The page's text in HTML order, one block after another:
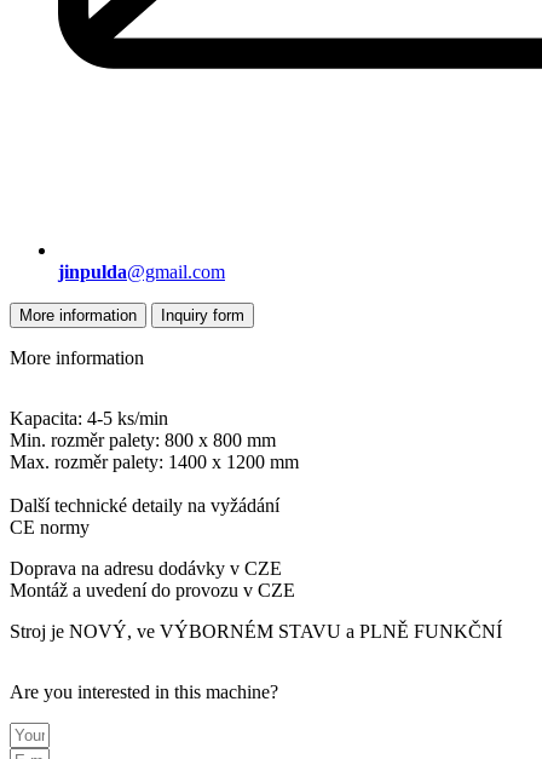
jinpulda@gmail.com
More information Inquiry form
More information
Kapacita: 4-5 ks/min
Min. rozměr palety: 800 x 800 mm
Max. rozměr palety: 1400 x 1200 mm
Další technické detaily na vyžádání
CE normy
Doprava na adresu dodávky v CZE
Montáž a uvedení do provozu v CZE
Stroj je NOVÝ, ve VÝBORNÉM STAVU a PLNĚ FUNKČNÍ
Are you interested in this machine?